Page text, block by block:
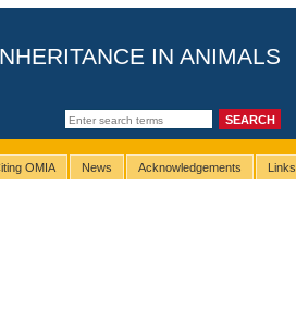
IN ANIMALS
OMIA News Acknowledgements Links